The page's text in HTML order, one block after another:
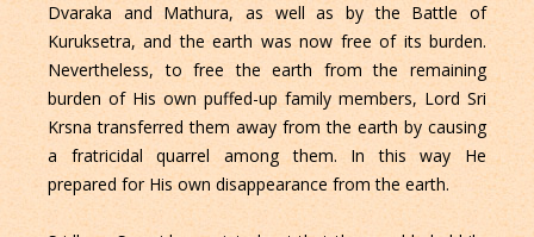
Dvaraka and Mathura, as well as by the Battle of
Kuruksetra, and the earth was now free of its burden.
Nevertheless, to free the earth from the remaining
burden of His own puffed-up family members, Lord Sri
Krsna transferred them away from the earth by causing
a fratricidal quarrel among them. In this way He
prepared for His own disappearance from the earth.